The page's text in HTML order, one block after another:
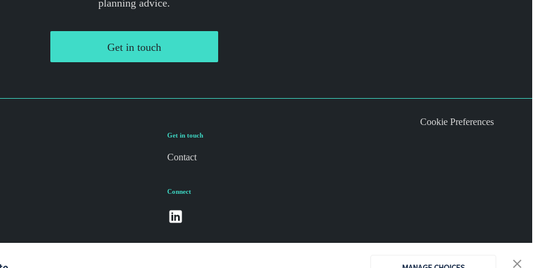
planning advice.
Get in touch
Get in touch
Contact
Connect
Cookie Preferences